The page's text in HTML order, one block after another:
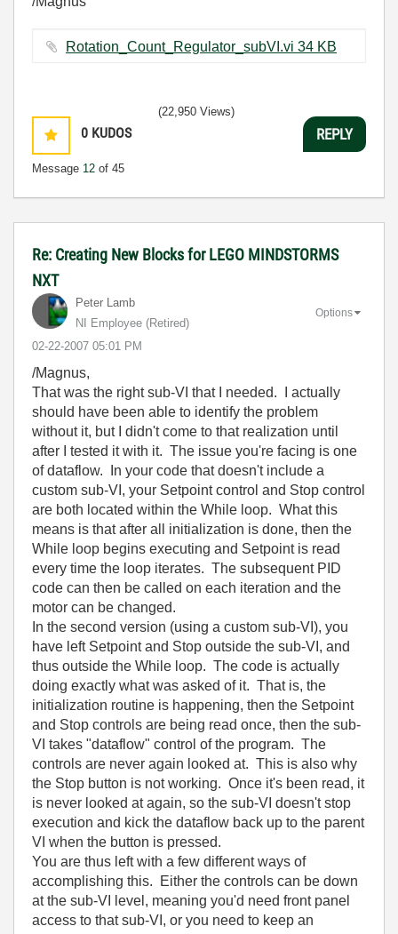
Rotation_Count_Regulator_subVI.vi ‏34 KB
0 KUDOS
Message 12 of 45
(22,950 Views)
REPLY
Re: Creating New Blocks for LEGO MINDSTORMS
NXT
Peter Lamb
NI Employee (retired)
‎02-22-2007 05:01 PM
Options
/Magnus,
That was the right sub-VI that I needed. I actually
should have been able to identify the problem
without it, but I didn't come to that realization until
after I tested it with it. The issue you're facing is one
of dataflow. In your code that doesn't include a
custom sub-VI, your Setpoint control and Stop control
are both located within the While loop. What this
means is that after all initialization is done, then the
While loop begins executing and Setpoint is read
every time the loop iterates. The subsequent PID
code can then be called on each iteration and the
motor can be changed.
In the second version (using a custom sub-VI), you
have left Setpoint and Stop outside the sub-VI, and
thus outside the While loop. The code is actually
doing exactly what was asked of it. That is, the
initialization routine is happening, then the Setpoint
and Stop controls are being read once, then the sub-
VI takes "dataflow" control of the program. The
controls are never again looked at. This is also why
the Stop button is not working. Once it's been read, it
is never looked at again, so the sub-VI doesn't stop
execution and kick the dataflow back up to the parent
VI when the button is pressed.
You are thus left with a few different ways of
accomplishing this. Either the controls can be down
at the sub-VI level, meaning you'd need front panel
access to that sub-VI, or you need to keep an